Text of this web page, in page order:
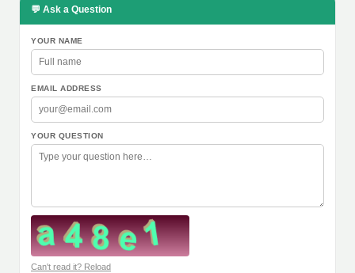
💬 Ask a Question
YOUR NAME
EMAIL ADDRESS
YOUR QUESTION
Can't read it? Reload